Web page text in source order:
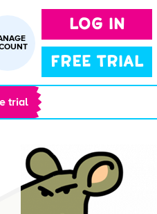
LOG IN
FREE TRIAL
trial